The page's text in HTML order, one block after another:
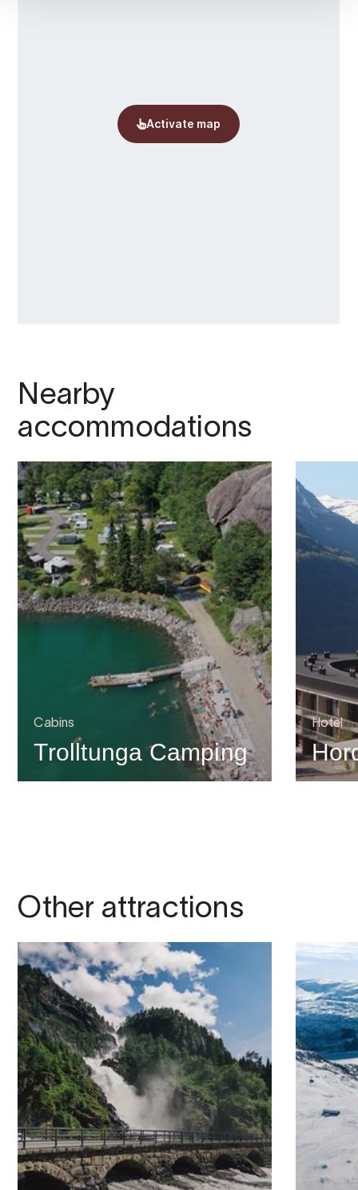
Nearby
accommodations
Cabins
Trolltunga Camping
Hotel
Other attractions